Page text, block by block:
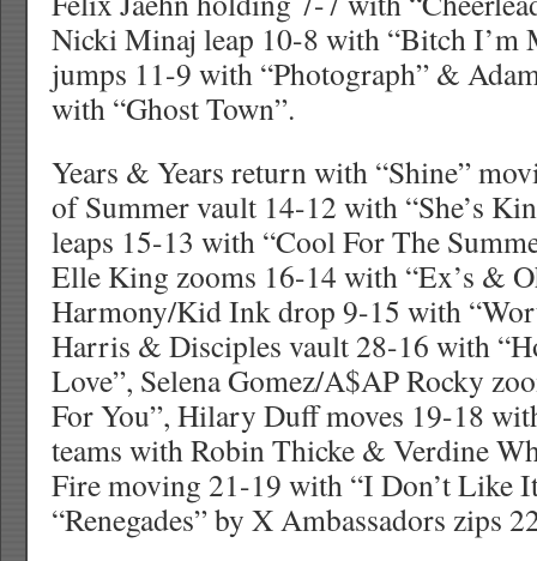
Nicki Minaj leap 10-8 with “Bitch I’m
jumps 11-9 with “Photograph” &
with “Ghost Town”.
Years & Years return with “Shine”
of Summer vault 14-12 with “She’s
leaps 15-13 with “Cool For The
Elle King zooms 16-14 with “Ex’s &
Harmony/Kid Ink drop 9-15 with
Harris & Disciples vault 28-16 with
Love”, Selena Gomez/A$AP Rocky
For You”, Hilary Duff moves 19-18
teams with Robin Thicke & Verdine
Fire moving 21-19 with “I Don’t Like
“Renegades” by X Ambassadors zips